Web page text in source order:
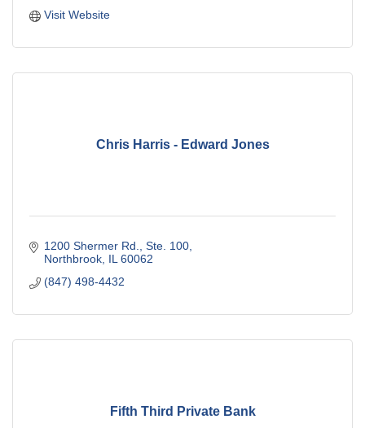
Visit Website
Chris Harris - Edward Jones
1200 Shermer Rd., Ste. 100
Northbrook IL 60062
(847) 498-4432
Fifth Third Private Bank